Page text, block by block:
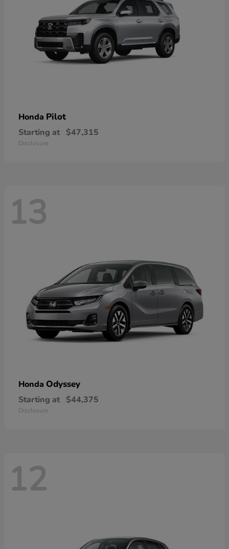
Honda Pilot
Starting at $47,315
Disclosure
13
Honda Odyssey
Starting at $44,375
Disclosure
12